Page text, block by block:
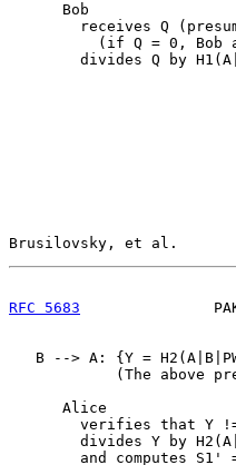
      Bob
receives Q
(if Q = 0, Bob
divides Q by
Brusilovsky, et al.
RFC 5683
B --> A: {Y =
(The above
      Alice
verifies that Y
divides Y by
and computes S1'